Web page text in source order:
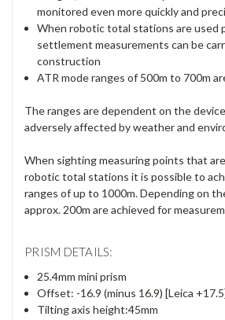
monitored even more quickly and
When robotic total stations are used
settlement measurements can be
construction
ATR mode ranges of 500m to 700m
The ranges are dependent on the
adversely affected by weather and
When sighting measuring points that
robotic total stations it is possible to
ranges of up to 1000m. Depending on
approx. 200m are achieved for
PRISM DETAILS:
25.4mm mini prism
Offset: -16.9 (minus 16.9) [Leica +17.5]
Tilting axis height:45mm